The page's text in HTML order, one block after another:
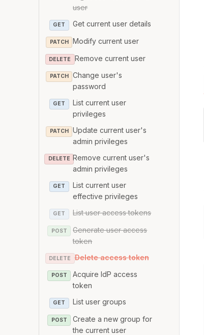
user
GET Get current user details
PATCH Modify current user
DELETE Remove current user
PATCH
Change user's
password
GET
List current user
privileges
PATCH
Update current user's
admin privileges
DELETE Remove current user's
admin privileges
GET
List current user
effective privileges
GET List user access tokens
POST
Generate user access
token
DELETE Delete access token
POST
Acquire IdP access
token
GET List user groups
POST
Create a new group for
the current user